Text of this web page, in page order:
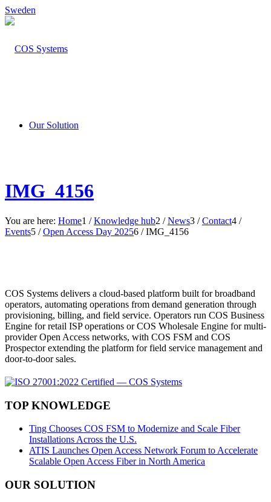
Sweden
Our Solution
IMG_4156
You are here: Home1 / Knowledge hub2 / News3 / Contact4 /
Events5 / Open Access Day 20256 / IMG_4156
COS Systems delivers a cloud-based platform built for broadband
operators, automating operations from demand generation through
provisioning, billing, and field service. Operators run COS Business
Engine for retail ISP operations or COS Wholesale Engine for multi-
provider Open Access networks, with COS FSM and COS
Prospector extending the platform for field service management and
door-to-door sales.
TOP KNOWLEDGE
Ting Chooses COS FSM to Modernize and Scale Fiber
Installations Across the U.S.
ATIS Launches Open Access Network Forum to Accelerate
Scalable Open Access Fiber in North America
OUR SOLUTION